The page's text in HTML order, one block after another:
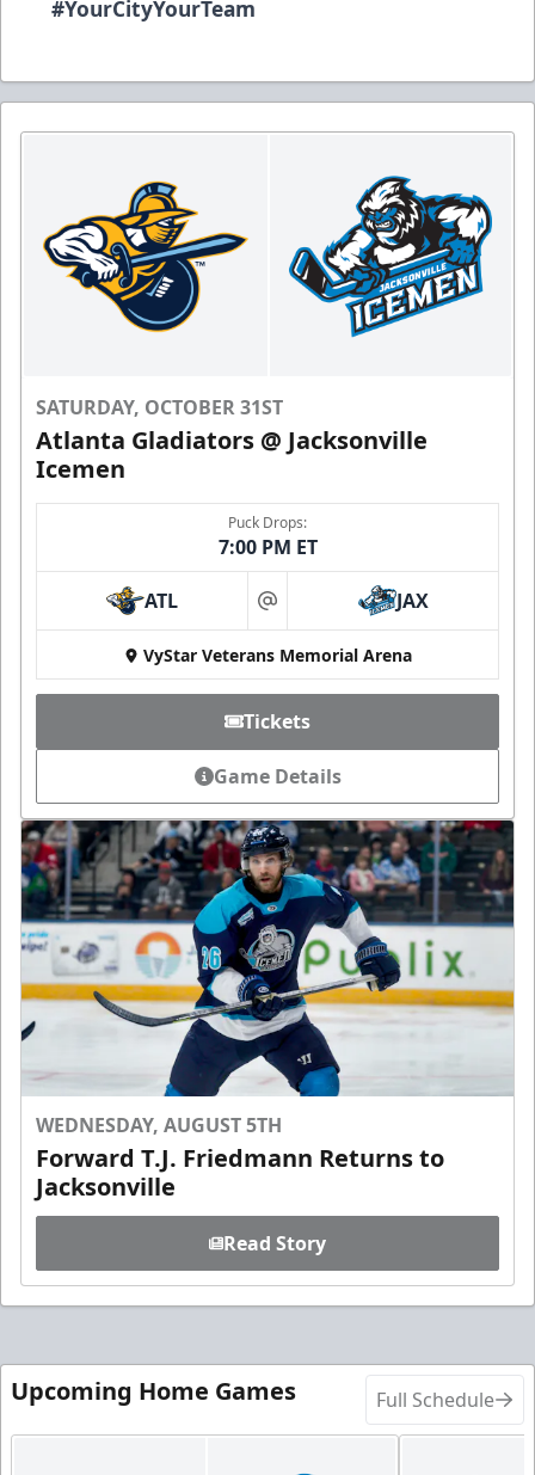
#YourCityYourTeam
SATURDAY, OCTOBER 31ST
Atlanta Gladiators @ Jacksonville
Icemen
Puck Drops:
7:00 PM ET
ATL at JAX
VyStar Veterans Memorial Arena
Tickets
Game Details
WEDNESDAY, AUGUST 5TH
Forward T.J. Friedmann Returns to
Jacksonville
Read Story
Upcoming Home Games Full Schedule